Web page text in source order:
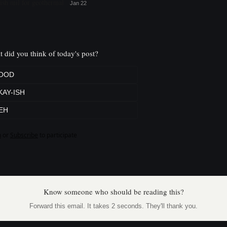
Jan 22
did you think of today's post?
ISH
Know someone who should be reading this?
Forward this email. It takes 2 seconds. They'll thank you.